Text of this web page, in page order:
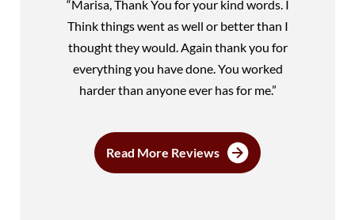
“Marisa, Thank You for your kind words. I
Think things went as well or better than I
thought they would. Again thank you for
everything you have done. You worked
harder than anyone ever has for me.”
Read More Reviews